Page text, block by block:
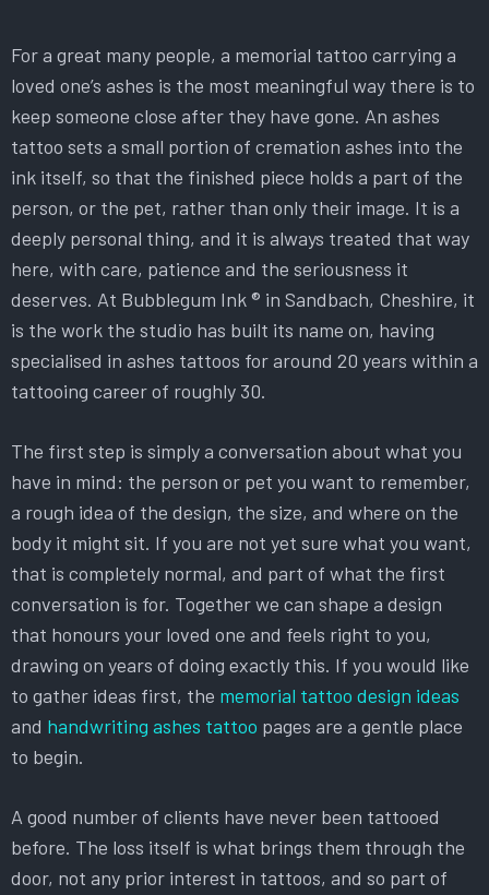
For a great many people, a memorial tattoo carrying a
loved one’s ashes is the most meaningful way there is to
keep someone close after they have gone. An ashes
tattoo sets a small portion of cremation ashes into the
ink itself, so that the finished piece holds a part of the
person, or the pet, rather than only their image. It is a
deeply personal thing, and it is always treated that way
here, with care, patience and the seriousness it
deserves. At Bubblegum Ink ® in Sandbach, Cheshire, it
is the work the studio has built its name on, having
specialised in ashes tattoos for around 20 years within a
tattooing career of roughly 30.
The first step is simply a conversation about what you
have in mind: the person or pet you want to remember,
a rough idea of the design, the size, and where on the
body it might sit. If you are not yet sure what you want,
that is completely normal, and part of what the first
conversation is for. Together we can shape a design
that honours your loved one and feels right to you,
drawing on years of doing exactly this. If you would like
to gather ideas first, the memorial tattoo design ideas
and handwriting ashes tattoo pages are a gentle place
to begin.
A good number of clients have never been tattooed
before. The loss itself is what brings them through the
door, not any prior interest in tattoos, and so part of